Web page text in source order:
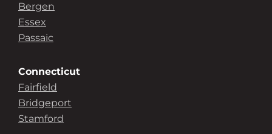
Bergen
Essex
Passaic
Connecticut
Fairfield
Bridgeport
Stamford